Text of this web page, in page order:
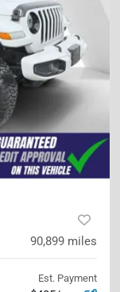
90,899 miles
Est. Payment